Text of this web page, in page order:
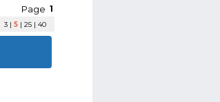
Page 1
3 |5 |25 |40